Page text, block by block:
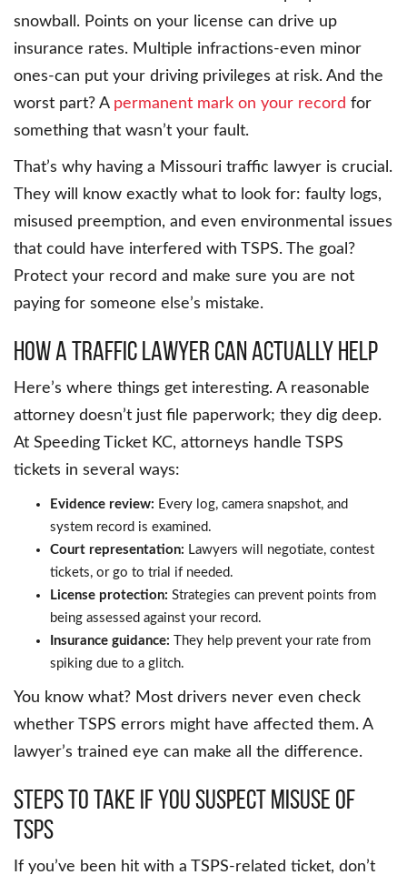
snowball. Points on your license can drive up
insurance rates. Multiple infractions-even minor
ones-can put your driving privileges at risk. And the
worst part? A permanent mark on your record for
something that wasn’t your fault.
That’s why having a Missouri traffic lawyer is crucial.
They will know exactly what to look for: faulty logs,
misused preemption, and even environmental issues
that could have interfered with TSPS. The goal?
Protect your record and make sure you are not
paying for someone else’s mistake.
How a traffic lawyer can actually help
Here’s where things get interesting. A reasonable
attorney doesn’t just file paperwork; they dig deep.
At Speeding Ticket KC, attorneys handle TSPS
tickets in several ways:
Evidence review: Every log, camera snapshot, and
system record is examined.
Court representation: Lawyers will negotiate, contest
tickets, or go to trial if needed.
License protection: Strategies can prevent points from
being assessed against your record.
Insurance guidance: They help prevent your rate from
spiking due to a glitch.
You know what? Most drivers never even check
whether TSPS errors might have affected them. A
lawyer’s trained eye can make all the difference.
Steps to take if you suspect misuse of
TSPS
If you’ve been hit with a TSPS-related ticket, don’t